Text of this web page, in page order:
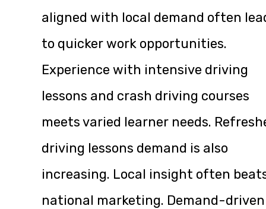
aligned with local demand often
to quicker work opportunities.
Experience with intensive driving
lessons and crash driving courses
meets varied learner needs.
driving lessons demand is also
increasing. Local insight often
national marketing. Demand-driven